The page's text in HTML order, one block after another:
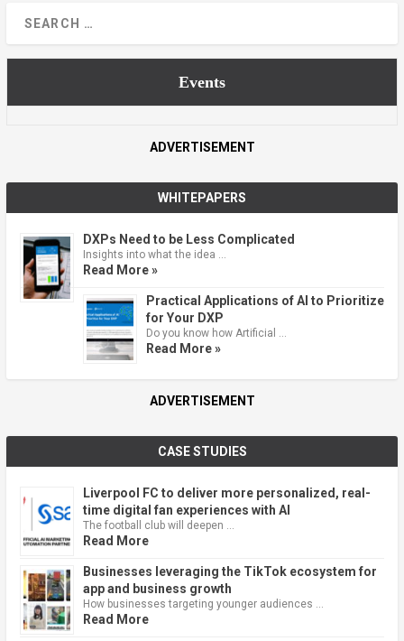
Events
ADVERTISEMENT
WHITEPAPERS
DXPs Need to be Less Complicated
Insights into what the idea …
Read More »
Practical Applications of AI to Prioritize
for Your DXP
Do you know how Artificial …
Read More »
ADVERTISEMENT
CASE STUDIES
Liverpool FC to deliver more personalized, real-
time digital fan experiences with AI
The football club will deepen …
Read More
Businesses leveraging the TikTok ecosystem for
app and business growth
How businesses targeting younger audiences …
Read More